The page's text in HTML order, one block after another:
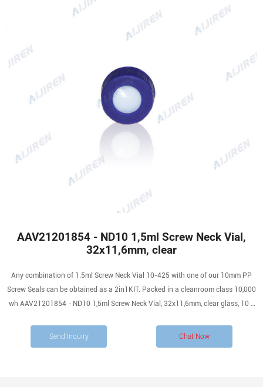
AAV21201854 - ND10 1,5ml Screw Neck Vial,
32x11,6mm, clear
Any combination of 1.5ml Screw Neck Vial 10-425 with one of our 10mm PP
Screw Seals can be obtained as a 2in1KIT. Packed in a cleanroom class 10,000
wh AAV21201854 - ND10 1,5ml Screw Neck Vial, 32x11,6mm, clear glass, 10 x
Send Inquiry Chat Now